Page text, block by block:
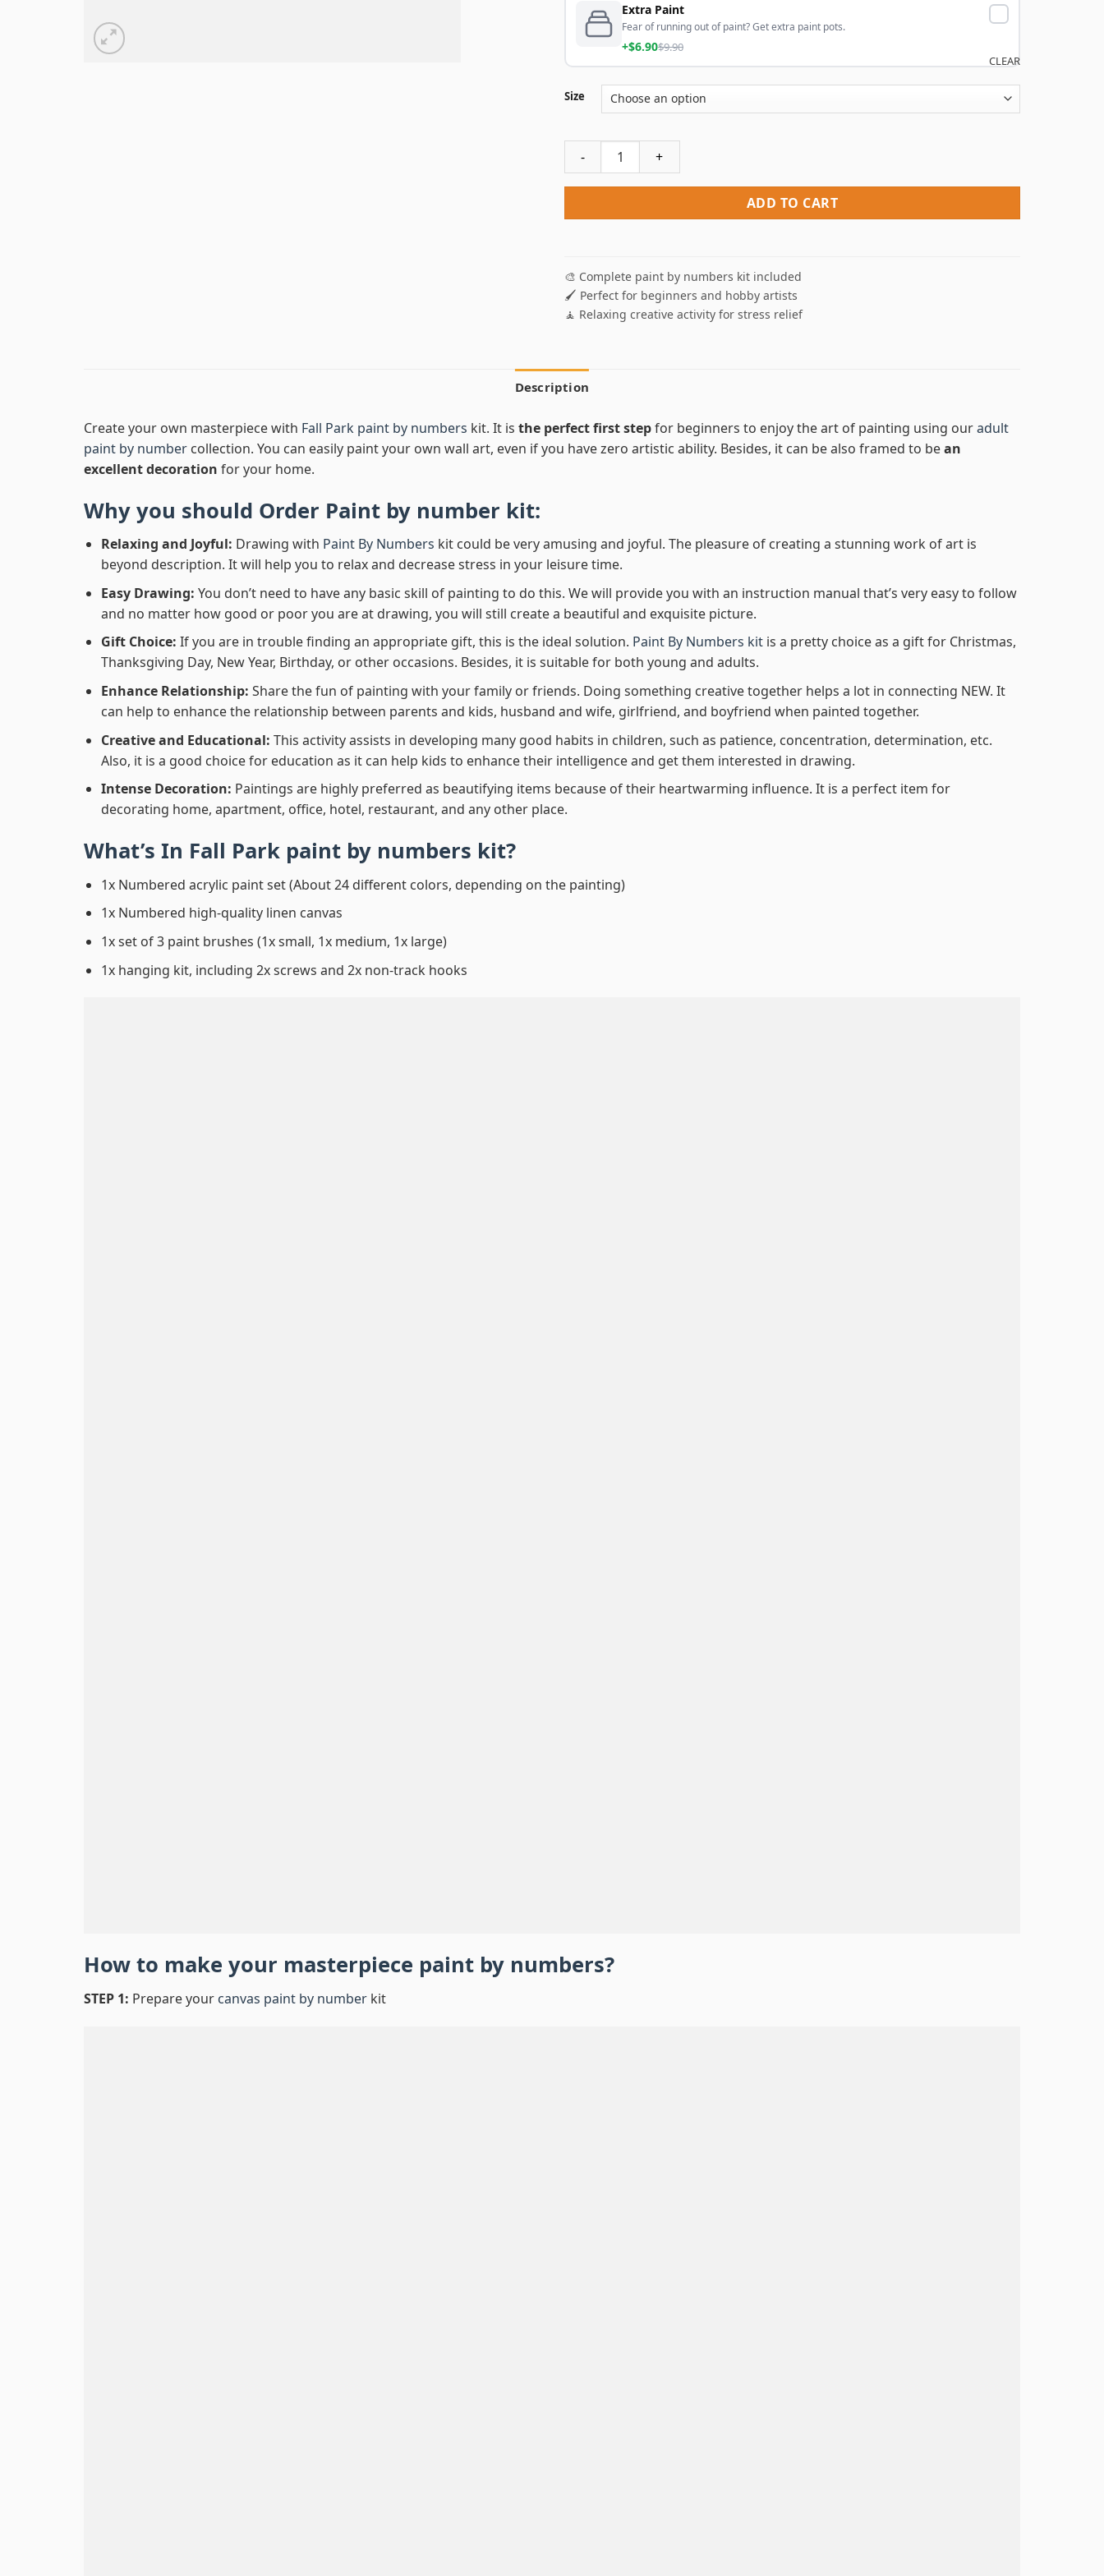
Extra Paint
Fear of running out of paint? Get extra paint pots.
+$6.90$9.90
Size
CLEAR
Fall Park Paint By Numbers quantity
ADD TO CART
🎨 Complete paint by numbers kit included
🖌️ Perfect for beginners and hobby artists
🧘 Relaxing creative activity for stress relief
Description
Create your own masterpiece with Fall Park paint by numbers kit. It is the perfect first stepfor beginners to enjoy the art of painting using ouradult
paint by number collection. You can easily paint your own wall art, even if you have zero artistic ability. Besides, it can be also framed to bean
excellent decoration for your home.
Why you should Order Paint by number kit:
Relaxing and Joyful: Drawing with Paint By Numbers kit could be very amusing and joyful. The pleasure of creating a stunning work of art is
beyond description. It will help you to relax and decrease stress in your leisure time.
Easy Drawing: You don’t need to have any basic skill of painting to do this. We will provide you with an instruction manual that’s very easy to follow
and no matter how good or poor you are at drawing, you will still create a beautiful and exquisite picture.
Gift Choice: If you are in trouble finding an appropriate gift, this is the ideal solution. Paint By Numbers kitis a pretty choice as a gift for Christmas,
Thanksgiving Day, New Year, Birthday, or other occasions. Besides, it is suitable for both young and adults.
Enhance Relationship: Share the fun of painting with your family or friends. Doing something creative together helps a lot in connecting NEW. It
can help to enhance the relationship between parents and kids, husband and wife, girlfriend, and boyfriend when painted together.
Creative and Educational: This activity assists in developing many good habits in children, such as patience, concentration, determination, etc.
Also, it is a good choice for education as it can help kids to enhance their intelligence and get them interested in drawing.
Intense Decoration: Paintings are highly preferred as beautifying items because of their heartwarming influence. It is a perfect item for
decorating home, apartment, office, hotel, restaurant, and any other place.
What’s In Fall Park paint by numbers kit?
1x Numbered acrylic paint set (About 24 different colors, depending on the painting)
1x Numbered high-quality linen canvas
1x set of 3 paint brushes (1x small, 1x medium, 1x large)
1x hanging kit, including 2x screws and 2x non-track hooks
How to make your masterpiece paint by numbers?
STEP 1: Prepare your canvas paint by number kit